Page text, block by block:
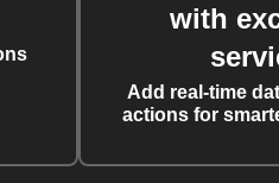
with
Add real-time
actions for